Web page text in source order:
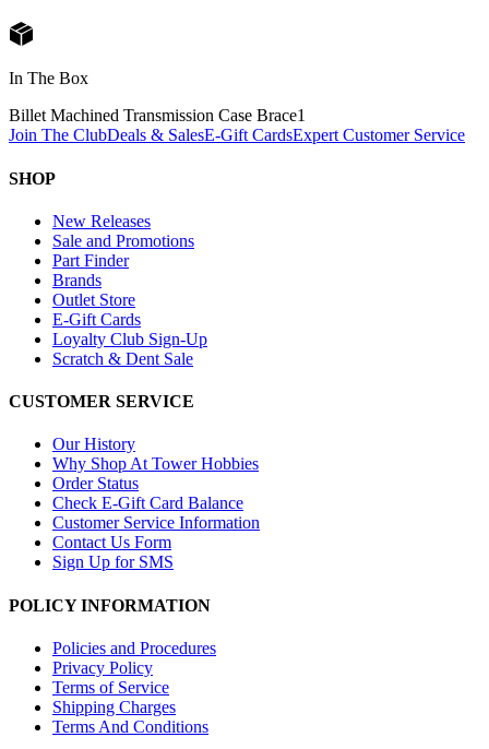
In The Box
Billet Machined Transmission Case Brace1
Join The ClubDeals & SalesE-Gift CardsExpert Customer Service
SHOP
New Releases
Sale and Promotions
Part Finder
Brands
Outlet Store
E-Gift Cards
Loyalty Club Sign-Up
Scratch & Dent Sale
CUSTOMER SERVICE
Our History
Why Shop At Tower Hobbies
Order Status
Check E-Gift Card Balance
Customer Service Information
Contact Us Form
Sign Up for SMS
POLICY INFORMATION
Policies and Procedures
Privacy Policy
Terms of Service
Shipping Charges
Terms And Conditions